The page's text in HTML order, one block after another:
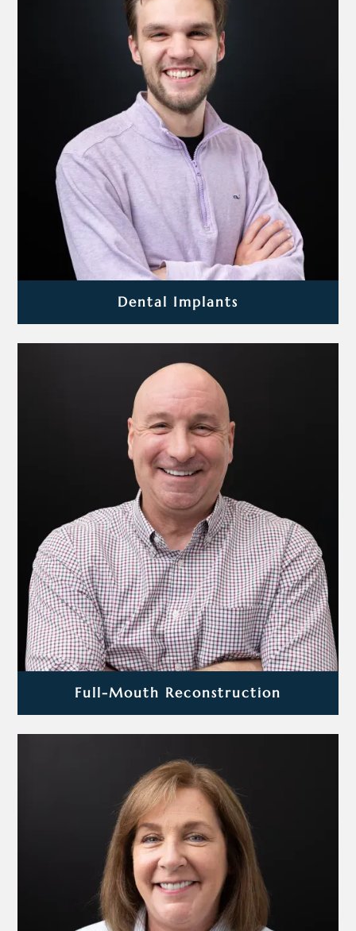
Dental Implants
Full-Mouth Reconstruction